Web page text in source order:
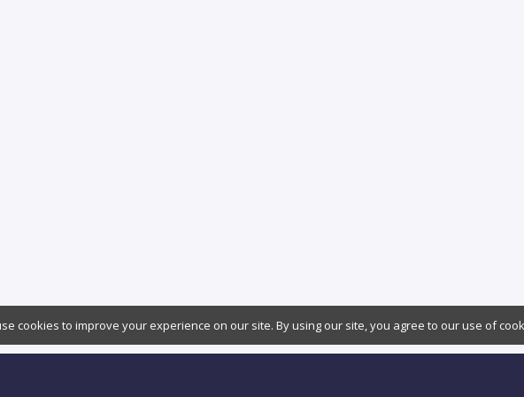
cookies to improve your experience on our site. By using our site, you agree to our use of